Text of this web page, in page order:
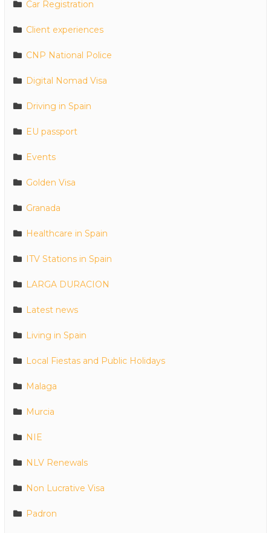
Car Registration
Client experiences
CNP National Police
Digital Nomad Visa
Driving in Spain
EU passport
Events
Golden Visa
Granada
Healthcare in Spain
ITV Stations in Spain
LARGA DURACION
Latest news
Living in Spain
Local Fiestas and Public Holidays
Malaga
Murcia
NIE
NLV Renewals
Non Lucrative Visa
Padron